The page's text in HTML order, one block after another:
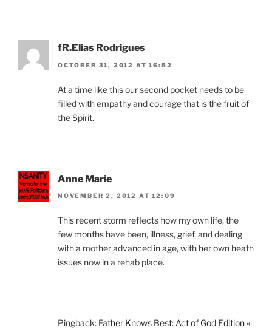
fR.Elias Rodrigues
OCTOBER 31, 2012 AT 16:52
At a time like this our second pocket needs to be
filled with empathy and courage that is the fruit of
the Spirit.
Anne Marie
NOVEMBER 2, 2012 AT 12:09
This recent storm reflects how my own life, the
few months have been, illness, grief, and dealing
with a mother advanced in age, with her own heath
issues now in a rehab place.
Pingback: Father Knows Best: Act of God Edition «